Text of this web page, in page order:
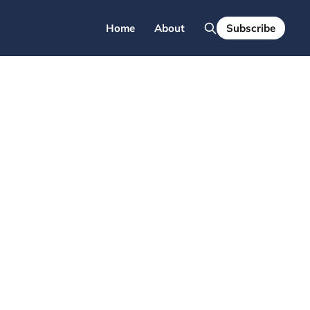
Home About Subscribe